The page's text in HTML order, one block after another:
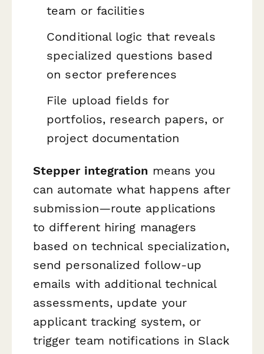
team or facilities
Conditional logic that reveals
specialized questions based
on sector preferences
File upload fields for
portfolios, research papers, or
project documentation
Stepper integration means you
can automate what happens after
submission—route applications
to different hiring managers
based on technical specialization,
send personalized follow-up
emails with additional technical
assessments, update your
applicant tracking system, or
trigger team notifications in Slack